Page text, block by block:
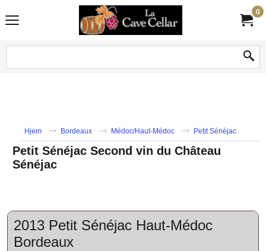
0
Hjem Bordeaux Médoc/Haut-Médoc Petit Sénéjac
Petit Sénéjac Second vin du Château
Sénéjac
2013 Petit Sénéjac Haut-Médoc
Bordeaux